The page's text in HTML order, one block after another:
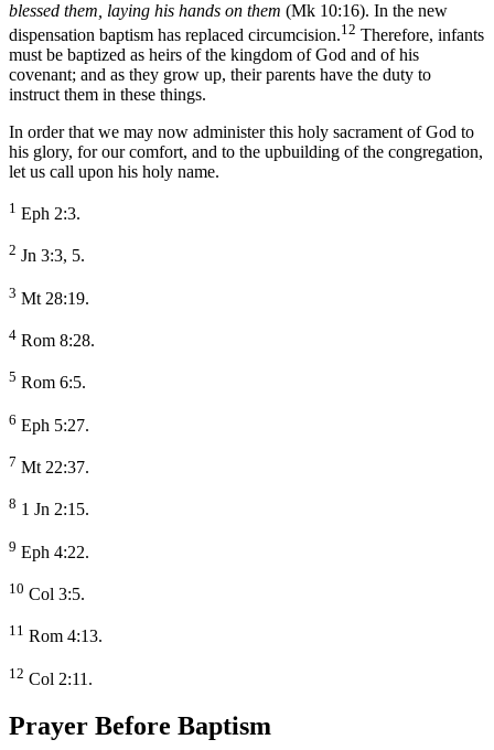
blessed them, laying his hands on them (Mk 10:16). In the new
dispensation baptism has replaced circumcision.12 Therefore, infants
must be baptized as heirs of the kingdom of God and of his
covenant; and as they grow up, their parents have the duty to
instruct them in these things.
In order that we may now administer this holy sacrament of God to
his glory, for our comfort, and to the upbuilding of the congregation,
let us call upon his holy name.
1 Eph 2:3.
2 Jn 3:3, 5.
3 Mt 28:19.
4 Rom 8:28.
5 Rom 6:5.
6 Eph 5:27.
7 Mt 22:37.
8 1 Jn 2:15.
9 Eph 4:22.
10 Col 3:5.
11 Rom 4:13.
12 Col 2:11.
Prayer Before Baptism